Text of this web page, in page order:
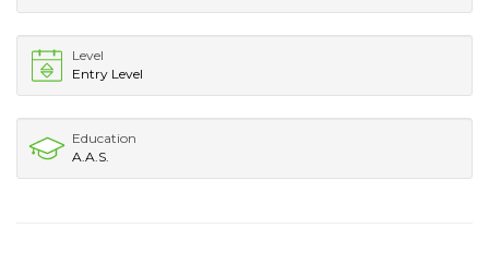
Level
Entry Level
Education
A.A.S.